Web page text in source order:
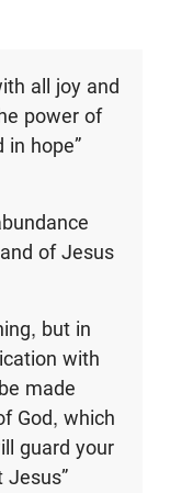
all joy and
power of
in hope”
of Jesus
but in
with
made
God, which
guard your
Jesus”